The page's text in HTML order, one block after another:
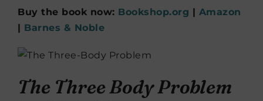
Buy the book now: Bookshop.org | Amazon
| Barnes & Noble
The Three Body Problem